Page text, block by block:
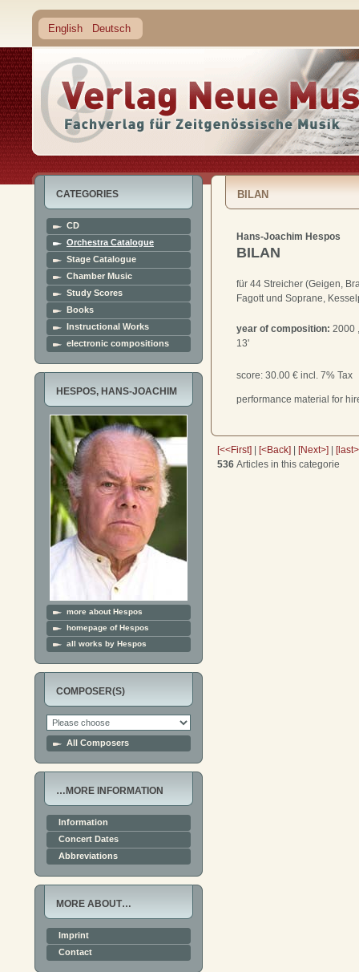
English Deutsch
CATEGORIES
CD
Orchestra Catalogue
Stage Catalogue
Chamber Music
Study Scores
Books
Instructional Works
electronic compositions
HESPOS, HANS-JOACHIM
more about Hespos
homepage of Hespos
all works by Hespos
COMPOSER(S)
All Composers
…MORE INFORMATION
Information
Concert Dates
Abbreviations
MORE ABOUT…
Imprint
Contact
BILAN
Hans-Joachim Hespos
BILAN
für 44 Streicher (Geigen,
Fagott und Soprane,
year of composition: 2000
13'
score: 30.00 € incl. 7% Tax
performance material for
[<<First] | [<Back] | [Next>] |
536 Articles in this categorie